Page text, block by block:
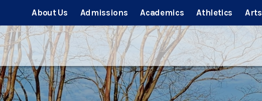
About Us Admissions Academics Athletics Arts